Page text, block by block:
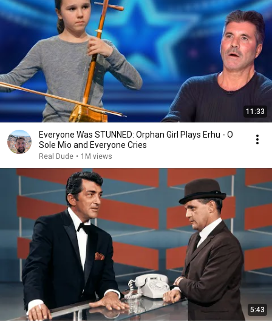
11:33
Everyone Was STUNNED: Orphan Girl Plays Erhu - O
Sole Mio and Everyone Cries
Real Dude • 1M views
5:43